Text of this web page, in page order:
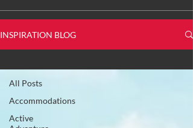
INSPIRATION BLOG
All Posts
Accommodations
Active